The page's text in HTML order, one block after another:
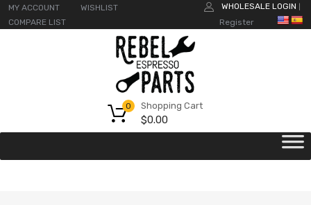
MY ACCOUNT
WISHLIST
COMPARE LIST
WHOLESALE LOGIN
Register
Shopping Cart
$0.00
0